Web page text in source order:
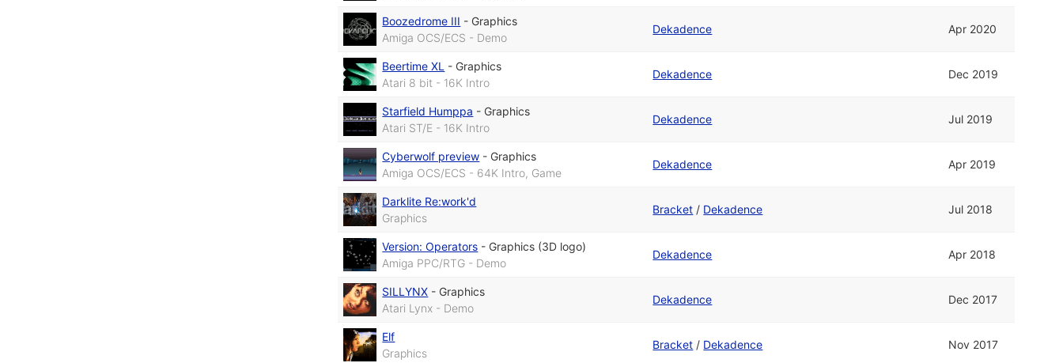
Boozedrome III - Graphics
Amiga OCS/ECS - Demo
Dekadence Apr 2020
Beertime XL - Graphics
Atari 8 bit - 16K Intro
Dekadence Dec 2019
Starfield Humppa - Graphics
Atari ST/E - 16K Intro
Dekadence Jul 2019
Cyberwolf preview - Graphics
Amiga OCS/ECS - 64K Intro, Game
Dekadence Apr 2019
Darklite Re:work'd
Graphics
Bracket / Dekadence Jul 2018
Version: Operators - Graphics (3D logo)
Amiga PPC/RTG - Demo
Dekadence Apr 2018
SILLYNX - Graphics
Atari Lynx - Demo
Dekadence Dec 2017
Elf
Graphics
Bracket / Dekadence Nov 2017